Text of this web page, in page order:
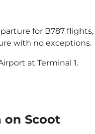
for B787
with no exceptions.
at Terminal 1.
on Scoot